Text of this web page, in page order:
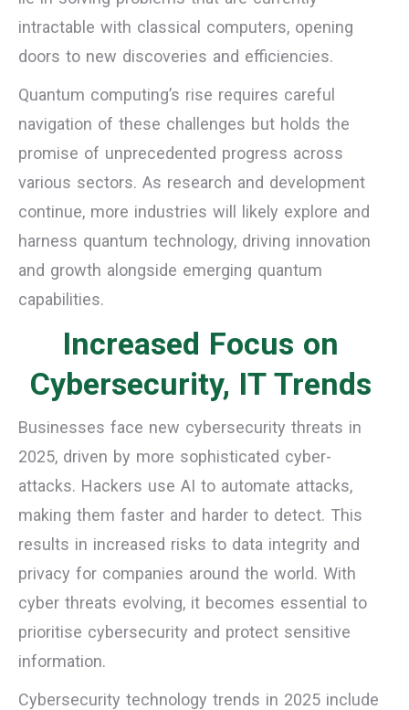
intractable with classical computers, opening
doors to new discoveries and efficiencies.
Quantum computing’s rise requires careful
navigation of these challenges but holds the
promise of unprecedented progress across
various sectors. As research and development
continue, more industries will likely explore and
harness quantum technology, driving innovation
and growth alongside emerging quantum
capabilities.
Increased Focus on
Cybersecurity, IT Trends
Businesses face new cybersecurity threats in
2025, driven by more sophisticated cyber-
attacks. Hackers use AI to automate attacks,
making them faster and harder to detect. This
results in increased risks to data integrity and
privacy for companies around the world. With
cyber threats evolving, it becomes essential to
prioritise cybersecurity and protect sensitive
information.
Cybersecurity technology trends in 2025 include